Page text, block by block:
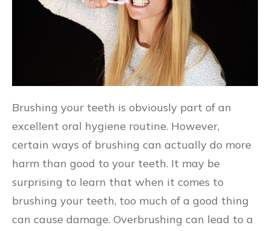
Brushing your teeth is obviously part of an
excellent oral hygiene routine. However,
certain ways of brushing can actually do more
harm than good to your teeth. It may be
surprising to learn that when it comes to
brushing your teeth, too much of a good thing
can cause damage. Overbrushing can lead to a